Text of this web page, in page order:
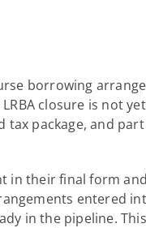
borrowing
closure is not
package, and
their final form
entered
in the pipeline.